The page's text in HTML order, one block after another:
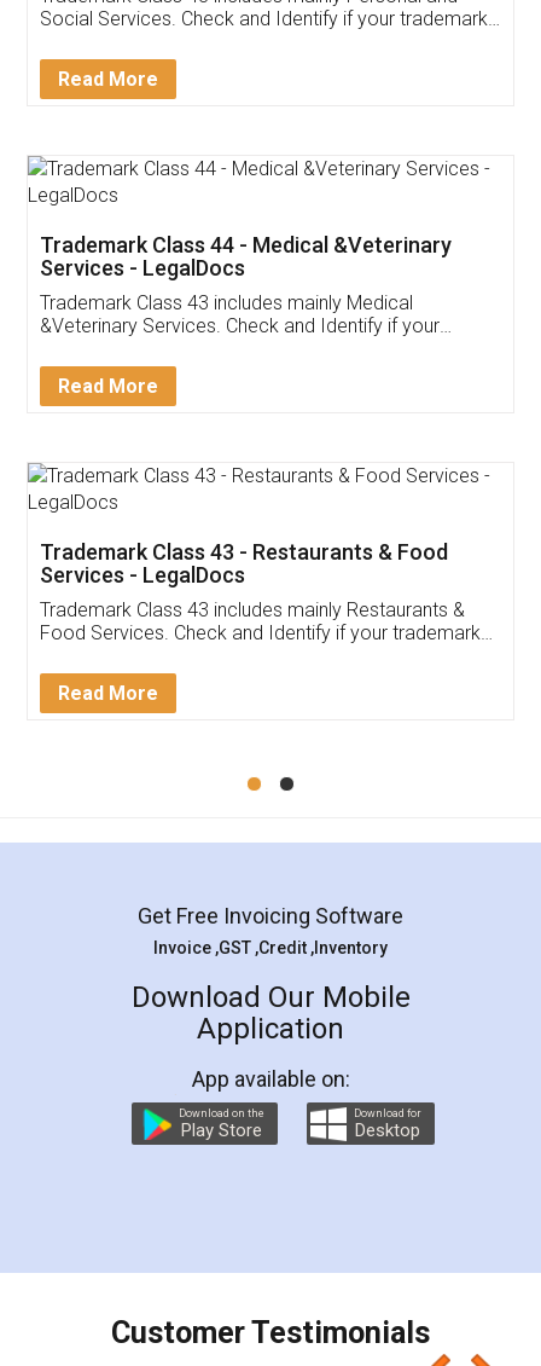
Customer Testimonials
Akhil Chennupati
Thank you Legal docs! I've applied FSSAI
(Pooja) was prompt and very helpful. I had to
reach out to them periodically because of an
input error from my end. Pooja was very patient
in handling this issue. She had assisted me till
Mohit Koul
Rental Agreement
LegalDocs is an excellent and professional
online service which helps you step by step in
preparation and registration. They helped me in
preparing my Rental Agreement as a Tenant at
the comfort of my home and even did a second
charges online) which again makes the whole
final amt to be paid as well as discount coupons
which I liked alot 😋 I would recommend people